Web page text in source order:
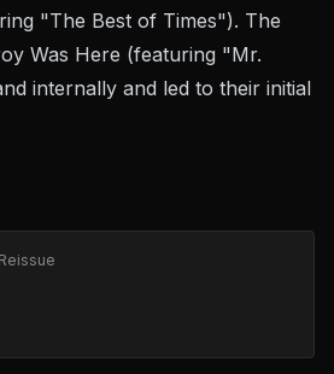
"The Best of Times"). The
Was Here (featuring "Mr.
internally and led to their initial